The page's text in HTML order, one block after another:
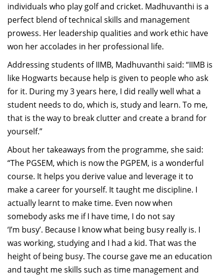
Research
Journal
Giving
individuals who play golf and cricket. Madhuvanthi is a
perfect blend of technical skills and management
prowess. Her leadership qualities and work ethic have
won her accolades in her professional life.
Addressing students of IIMB, Madhuvanthi said: “IIMB is
like Hogwarts because help is given to people who ask
for it. During my 3 years here, I did really well what a
student needs to do, which is, study and learn. To me,
that is the way to break clutter and create a brand for
yourself.”
About her takeaways from the programme, she said:
“The PGSEM, which is now the PGPEM, is a wonderful
course. It helps you derive value and leverage it to
make a career for yourself. It taught me discipline. I
actually learnt to make time. Even now when
somebody asks me if I have time, I do not say
‘I’m busy’. Because I know what being busy really is. I
was working, studying and I had a kid. That was the
height of being busy. The course gave me an education
and taught me skills such as time management and